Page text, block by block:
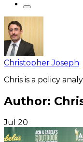
Christopher Joseph
Chris is a policy
Author:
Jul 20